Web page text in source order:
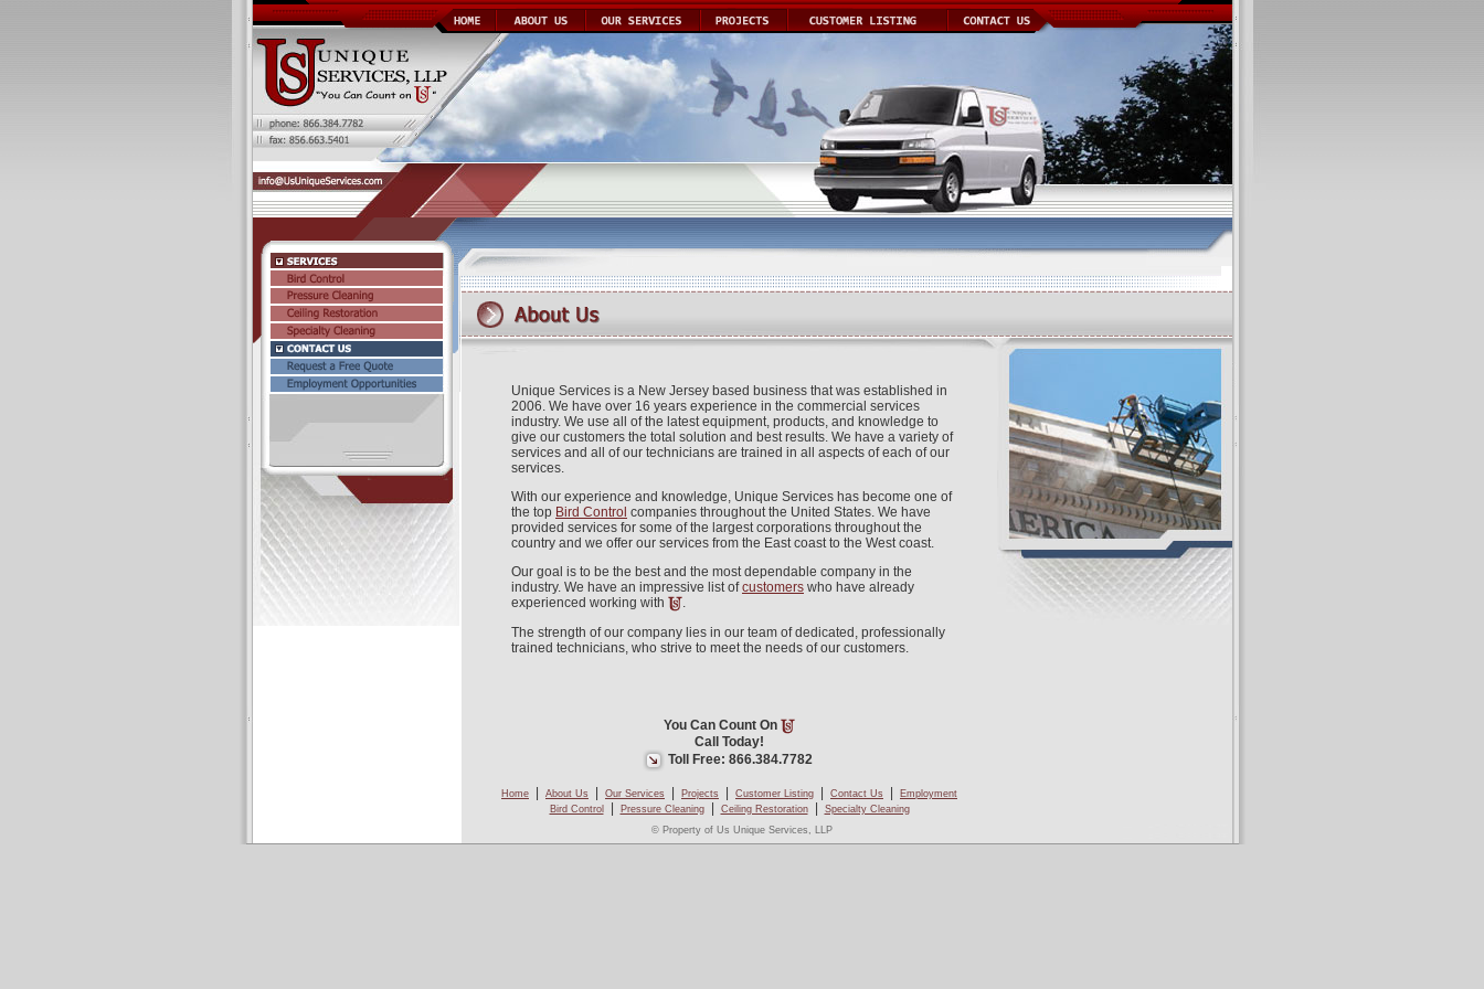
Unique Services is a New Jersey based business that was established in
2006. We have over 16 years experience in the commercial services
industry. We use all of the latest equipment, products, and knowledge to
give our customers the total solution and best results. We have a variety of
services and all of our technicians are trained in all aspects of each of our
services.
With our experience and knowledge, Unique Services has become one of
the top Bird Control companies throughout the United States. We have
provided services for some of the largest corporations throughout the
country and we offer our services from the East coast to the West coast.
Our goal is to be the best and the most dependable company in the
industry. We have an impressive list ofcustomers who have already
experienced working with
.
The strength of our company lies in our team of dedicated, professionally
trained technicians, who strive to meet the needs of our customers.
You Can Count On
Call Today!
Toll Free: 866.384.7782
Home | About Us | Our Services | Projects | Customer Listing | Contact Us |
Employment
Bird Control| Pressure Cleaning| Ceiling Restoration|
Specialty Cleaning
© Property of Us Unique Services, LLP